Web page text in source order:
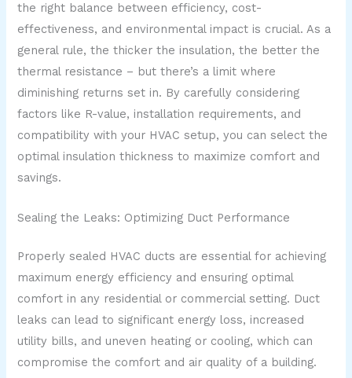
the right balance between efficiency, cost-
effectiveness, and environmental impact is crucial. As a
general rule, the thicker the insulation, the better the
thermal resistance – but there’s a limit where
diminishing returns set in. By carefully considering
factors like R-value, installation requirements, and
compatibility with your HVAC setup, you can select the
optimal insulation thickness to maximize comfort and
savings.
Sealing the Leaks: Optimizing Duct Performance
Properly sealed HVAC ducts are essential for achieving
maximum energy efficiency and ensuring optimal
comfort in any residential or commercial setting. Duct
leaks can lead to significant energy loss, increased
utility bills, and uneven heating or cooling, which can
compromise the comfort and air quality of a building.